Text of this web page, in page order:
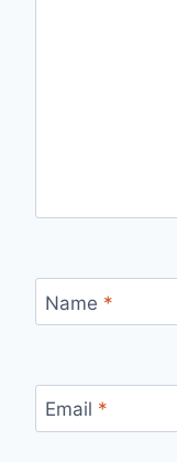
Name *
Email *